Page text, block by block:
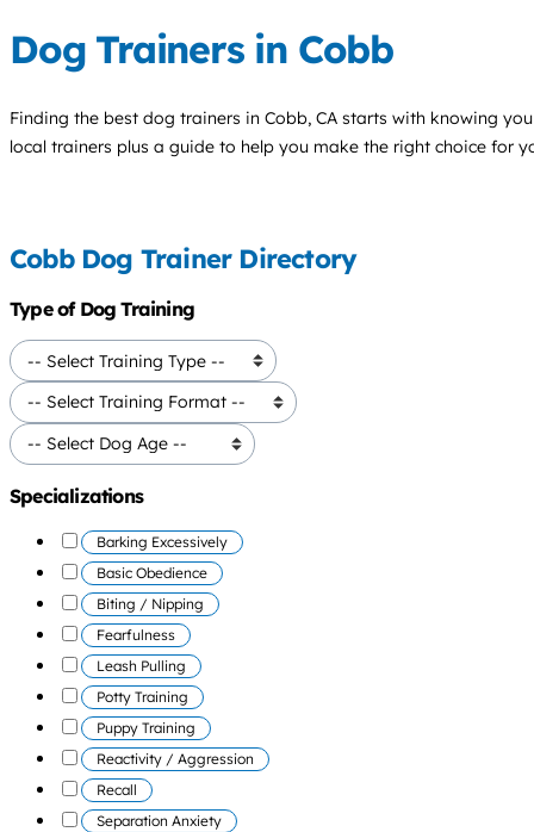
Dog Trainers in Cobb
Finding the best dog trainers in Cobb, CA starts with knowing
local trainers plus a guide to help you make the right choice for
Cobb Dog Trainer Directory
Type of Dog Training
Specializations
Barking Excessively
Basic Obedience
Biting / Nipping
Fearfulness
Leash Pulling
Potty Training
Puppy Training
Reactivity / Aggression
Recall
Separation Anxiety